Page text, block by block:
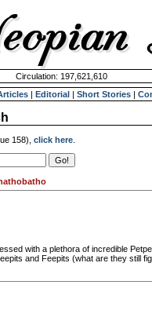
Circulation: 197,621,610
| Editorial | Short Stories |
158), click here
with a plethora of incredible
and Feepits (what are they still